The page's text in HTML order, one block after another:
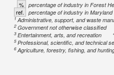
% percentage of industry in Forest
ref. percentage of industry in Maryland
1Administrative, support, and waste
2Government not otherwise classified
3Entertainment, arts, and recreation
5Professional, scientific, and technical
6Agriculture, forestry, fishing, and